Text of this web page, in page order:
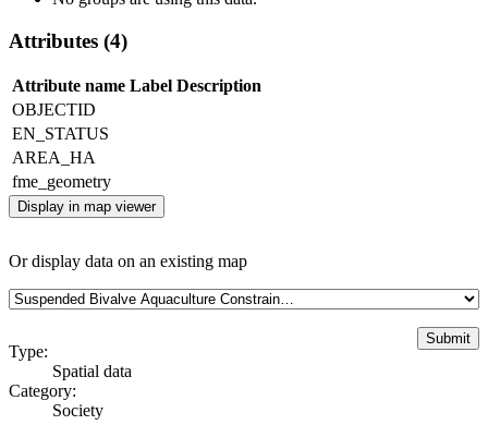
Attributes (4)
Attribute name Label Description
OBJECTID
EN_STATUS
AREA_HA
fme_geometry
Display in map viewer
Or display data on an existing map
Type:
Spatial data
Category:
Society